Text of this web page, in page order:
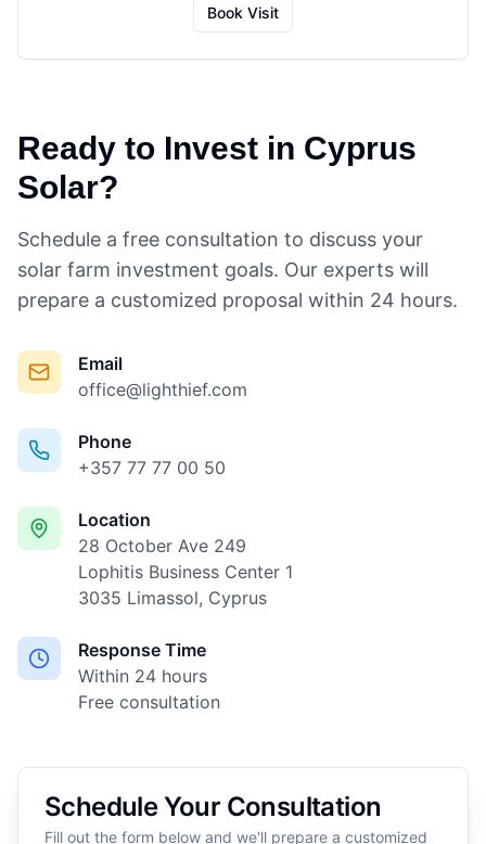
Book Visit
Ready to Invest in Cyprus
Solar?
Schedule a free consultation to discuss your
solar farm investment goals. Our experts will
prepare a customized proposal within 24 hours.
Email
office@lighthief.com
Phone
+357 77 77 00 50
Location
28 October Ave 249
Lophitis Business Center 1
3035 Limassol, Cyprus
Response Time
Within 24 hours
Free consultation
Schedule Your Consultation
Fill out the form below and we'll prepare a customized